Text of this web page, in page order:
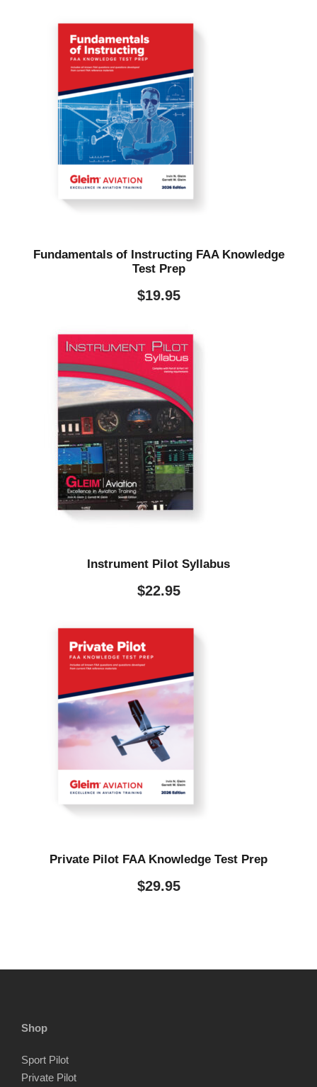
Fundamentals of Instructing FAA Knowledge
Test Prep
$19.95
Instrument Pilot Syllabus
$22.95
Private Pilot FAA Knowledge Test Prep
$29.95
Shop
Sport Pilot
Private Pilot